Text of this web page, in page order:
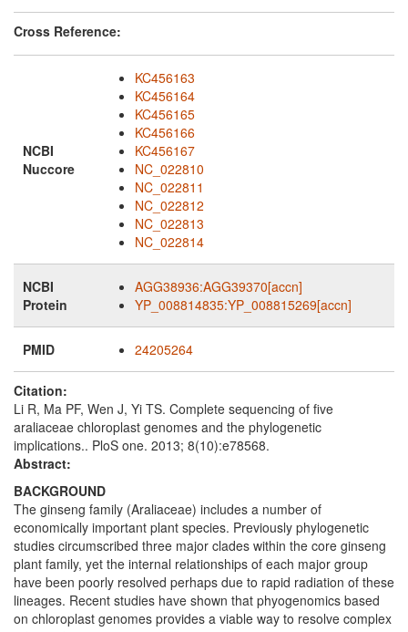
Cross Reference:
NCBI
Nuccore
KC456163
KC456164
KC456165
KC456166
KC456167
NC_022810
NC_022811
NC_022812
NC_022813
NC_022814
NCBI
Protein
AGG38936:AGG39370[accn]
YP_008814835:YP_008815269[accn]
PMID 24205264
Citation:
Li R, Ma PF, Wen J, Yi TS. Complete sequencing of five
araliaceae chloroplast genomes and the phylogenetic
implications.. PloS one. 2013; 8(10):e78568.
Abstract:
BACKGROUND
The ginseng family (Araliaceae) includes a number of
economically important plant species. Previously phylogenetic
studies circumscribed three major clades within the core ginseng
plant family, yet the internal relationships of each major group
have been poorly resolved perhaps due to rapid radiation of these
lineages. Recent studies have shown that phyogenomics based
on chloroplast genomes provides a viable way to resolve complex